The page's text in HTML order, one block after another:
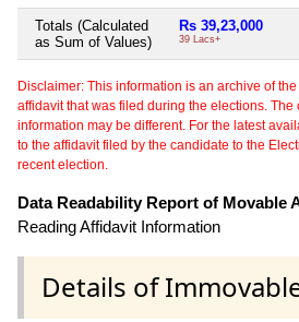
Totals (Calculated
as Sum of Values)
Rs 39,23,000
39 Lacs+
Disclaimer: This information is an archive of
affidavit that was filed during the elections. The
information may be different. For the latest
to the affidavit filed by the candidate to the
recent election.
Data Readability Report of Movable
Reading Affidavit Information
Details of